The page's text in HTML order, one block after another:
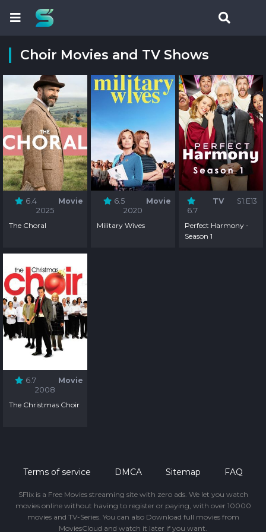
Choir Movies and TV Shows
6.4
Movie
2025
The Choral
6.5
Movie
2020
Military Wives
6.7
TV S1:E13
Perfect Harmony -
Season 1
6.7
Movie
2008
The Christmas Choir
Terms of service DMCA Sitemap FAQ
SFlix is a Free Movies streaming site with zero ads. We let you watch
movies online without having to register or paying, with over 10000
movies and TV-Series. You can also Download full movies from
MoviesCloud and watch it later if you want.